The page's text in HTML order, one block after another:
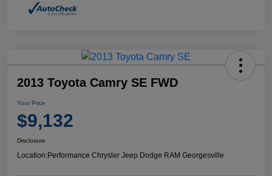
2013 Toyota Camry SE FWD
Your Price
$9,132
Disclosure
Location:Performance Chrysler Jeep Dodge RAM Georgesville